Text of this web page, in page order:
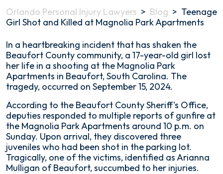
Orlando Personal Injury Lawyers > Blog > Teenage
Girl Shot and Killed at Magnolia Park Apartments
Teenage
Girl
Shot
and
Killed
Magnolia
Park
Apartments
In a heartbreaking incident that has shaken the
Beaufort County community, a 17-year-old girl lost
her life in a shooting at the Magnolia Park
Apartments in Beaufort, South Carolina. The
tragedy, occurred on September 15, 2024.
According to the Beaufort County Sheriff's Office,
deputies responded to multiple reports of gunfire at
the Magnolia Park Apartments around 10 p.m. on
Sunday. Upon arrival, they discovered three
juveniles who had been shot in the parking lot.
Tragically, one of the victims, identified as Arianna
Mulligan of Beaufort, succumbed to her injuries.